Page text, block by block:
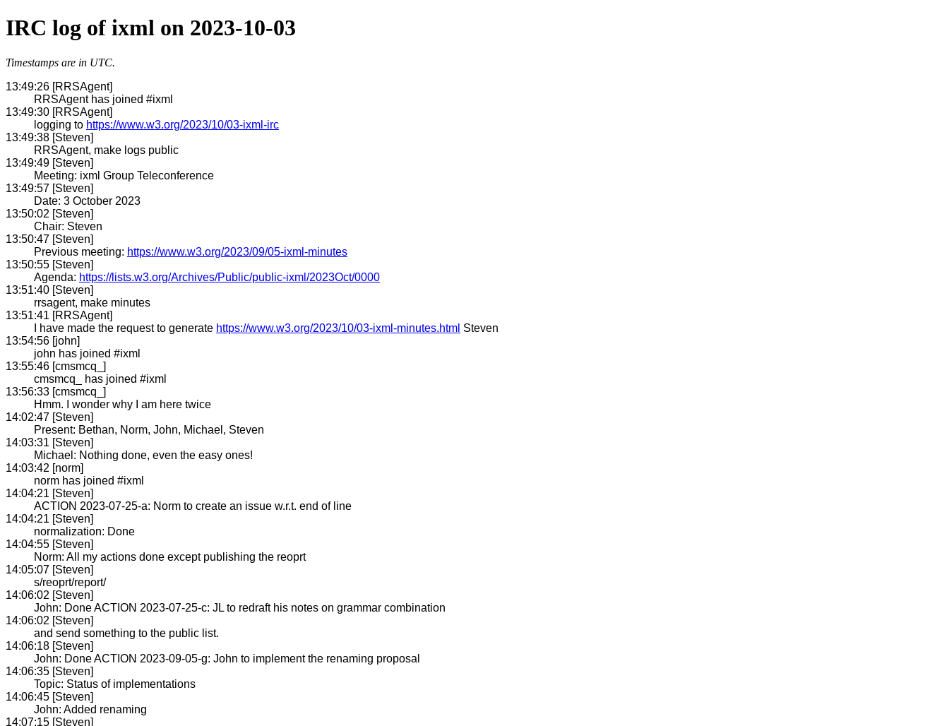
IRC log of ixml on 2023-10-03
Timestamps are in UTC.
13:49:26 [RRSAgent]
RRSAgent has joined #ixml
13:49:30 [RRSAgent]
logging to https://www.w3.org/2023/10/03-ixml-irc
13:49:38 [Steven]
RRSAgent, make logs public
13:49:49 [Steven]
Meeting: ixml Group Teleconference
13:49:57 [Steven]
Date: 3 October 2023
13:50:02 [Steven]
Chair: Steven
13:50:47 [Steven]
Previous meeting: https://www.w3.org/2023/09/05-ixml-minutes
13:50:55 [Steven]
Agenda: https://lists.w3.org/Archives/Public/public-ixml/2023Oct/0000
13:51:40 [Steven]
rrsagent, make minutes
13:51:41 [RRSAgent]
I have made the request to generate https://www.w3.org/2023/10/03-ixml-minutes.html Steven
13:54:56 [john]
john has joined #ixml
13:55:46 [cmsmcq_]
cmsmcq_ has joined #ixml
13:56:33 [cmsmcq_]
Hmm. I wonder why I am here twice
14:02:47 [Steven]
Present: Bethan, Norm, John, Michael, Steven
14:03:31 [Steven]
Michael: Nothing done, even the easy ones!
14:03:42 [norm]
norm has joined #ixml
14:04:21 [Steven]
ACTION 2023-07-25-a: Norm to create an issue w.r.t. end of line
14:04:21 [Steven]
normalization: Done
14:04:55 [Steven]
Norm: All my actions done except publishing the reoprt
14:05:07 [Steven]
s/reoprt/report/
14:06:02 [Steven]
John: Done ACTION 2023-07-25-c: JL to redraft his notes on grammar combination
14:06:02 [Steven]
and send something to the public list.
14:06:18 [Steven]
John: Done ACTION 2023-09-05-g: John to implement the renaming proposal
14:06:35 [Steven]
Topic: Status of implementations
14:06:45 [Steven]
John: Added renaming
14:07:15 [Steven]